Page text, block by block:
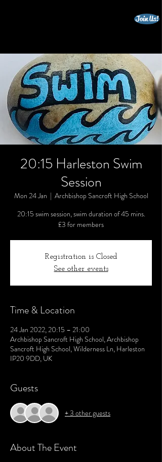
Join Us!
20:15 Harleston Swim
Session
Mon 24 Jan
  |
Archbishop Sancroft High School
20:15 swim session, swim duration of 45 mins.
£3 for members
Registration is Closed
See other events
Time & Location
24 Jan 2022, 20:15 – 21:00
Archbishop Sancroft High School, Archbishop
Sancroft High School, Wilderness Ln, Harleston
IP20 9DD, UK
Guests
+ 3 other guests
About The Event